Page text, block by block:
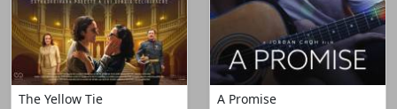
The Yellow Tie A Promise